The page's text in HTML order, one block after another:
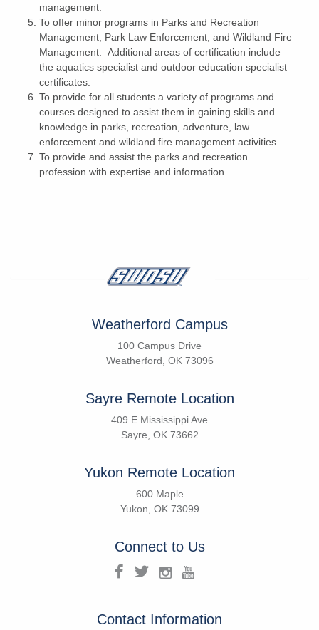
management.
To offer minor programs in Parks and Recreation
Management, Park Law Enforcement, and Wildland Fire
Management. Additional areas of certification include
the aquatics specialist and outdoor education specialist
certificates.
To provide for all students a variety of programs and
courses designed to assist them in gaining skills and
knowledge in parks, recreation, adventure, law
enforcement and wildland fire management activities.
To provide and assist the parks and recreation
profession with expertise and information.
Weatherford Campus
100 Campus Drive
Weatherford, OK 73096
Sayre Remote Location
409 E Mississippi Ave
Sayre, OK 73662
Yukon Remote Location
600 Maple
Yukon, OK 73099
Connect to Us
Contact Information